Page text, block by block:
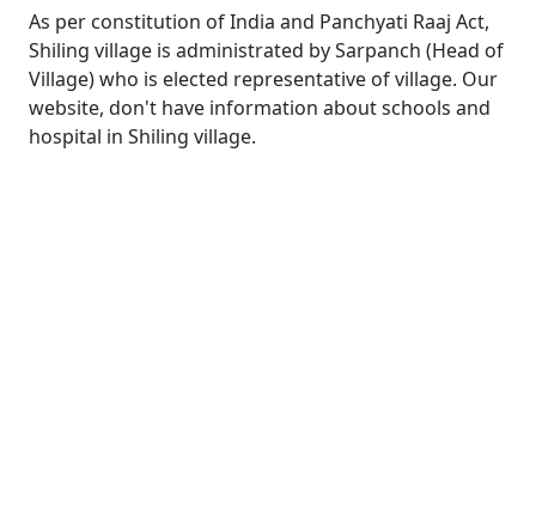
As per constitution of India and Panchyati Raaj Act,
Shiling village is administrated by Sarpanch (Head of
Village) who is elected representative of village. Our
website, don't have information about schools and
hospital in Shiling village.